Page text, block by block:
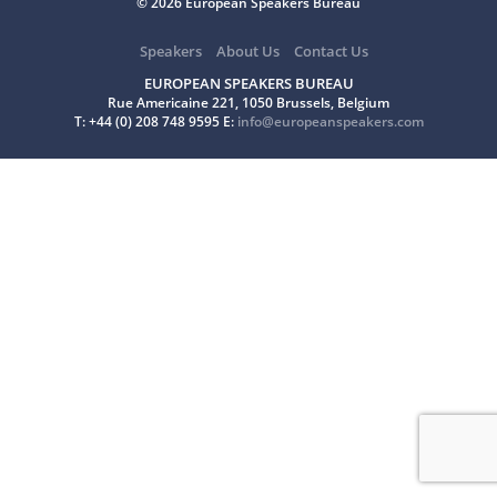
Speakers About Us
Contact Us
EUROPEAN SPEAKERS BUREAU
Rue Americaine 221, 1050 Brussels, Belgium
T: +44 (0) 208 748 9595 E: info@europeanspeakers.com